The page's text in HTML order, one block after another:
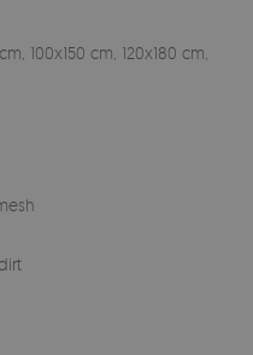
100x150 cm, 120x180 cm,